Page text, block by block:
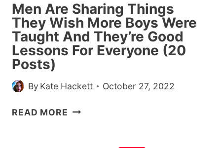
Men Are Sharing Things
They Wish More Boys Were
Taught And They’re Good
Lessons For Everyone (20
Posts)
By Kate Hackett October 27, 2022
READ MORE MEN